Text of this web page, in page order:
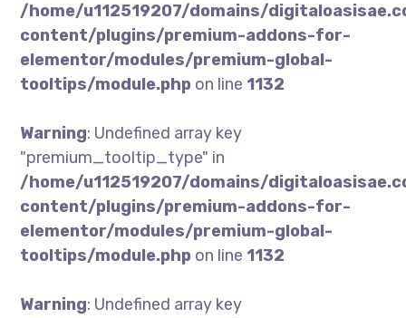
/home/u112519207/domains/
content/plugins/premium-addons-for-
elementor/modules/premium-global-
tooltips/module.php on line 1132
Warning: Undefined array key
"premium_tooltip_type" in
/home/u112519207/domains/
content/plugins/premium-addons-for-
elementor/modules/premium-global-
tooltips/module.php on line 1132
Warning: Undefined array key